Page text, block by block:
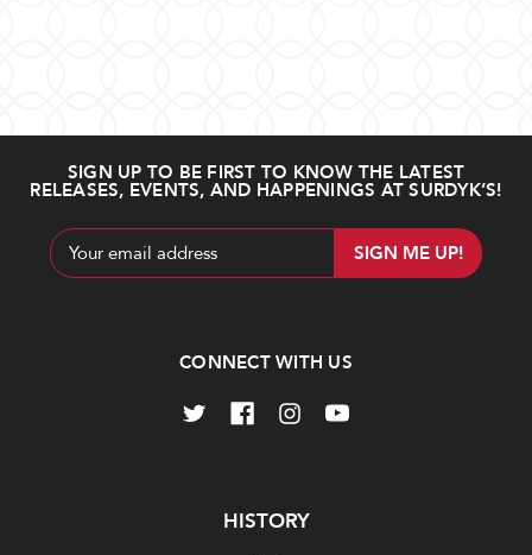
SIGN UP TO BE FIRST TO KNOW THE LATEST
RELEASES, EVENTS, AND HAPPENINGS AT SURDYK’S!
Email
Address
CONNECT WITH US
HISTORY